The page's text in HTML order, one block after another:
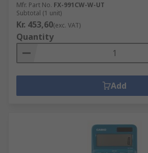
Mfr. Part No. FX-991CW-W-UT
Subtotal (1 unit)
Kr. 453,60(exc. VAT)
Quantity
Add